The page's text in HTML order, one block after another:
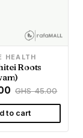
HEALTH
Roots
GHS 45.00
to cart